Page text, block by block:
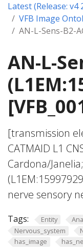
Latest (Release: v4
VFB Image
AN-L-Sens-B2-
AN-L-
[transmission
CATMAID L1
Cardona/
nerve sensory
Tags: Entity
Nervous_system
has_image